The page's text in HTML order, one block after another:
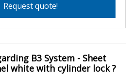
Request quote!
B3 System - Sheet
white with cylinder lock ?